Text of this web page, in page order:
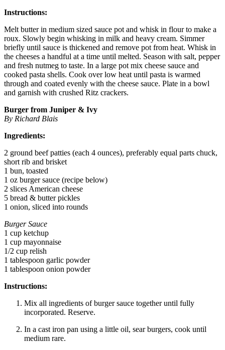
Instructions:
Melt butter in medium sized sauce pot and whisk in flour to make a
roux. Slowly begin whisking in milk and heavy cream. Simmer
briefly until sauce is thickened and remove pot from heat. Whisk in
the cheeses a handful at a time until melted. Season with salt, pepper
and fresh nutmeg to taste. In a large pot mix cheese sauce and
cooked pasta shells. Cook over low heat until pasta is warmed
through and coated evenly with the cheese sauce. Plate in a bowl
and garnish with crushed Ritz crackers.
Burger from Juniper & Ivy
By Richard Blais
Ingredients:
2 ground beef patties (each 4 ounces), preferably equal parts chuck,
short rib and brisket
1 bun, toasted
1 oz burger sauce (recipe below)
2 slices American cheese
5 bread & butter pickles
1 onion, sliced into rounds
Burger Sauce
1 cup ketchup
1 cup mayonnaise
1/2 cup relish
1 tablespoon garlic powder
1 tablespoon onion powder
Instructions:
Mix all ingredients of burger sauce together until fully
incorporated. Reserve.
In a cast iron pan using a little oil, sear burgers, cook until
medium rare.